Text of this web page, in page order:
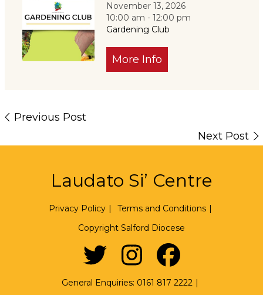
November 13, 2026
10:00 am - 12:00 pm
Gardening Club
More Info
Previous Post
Next Post
Laudato Si’ Centre
Privacy Policy | Terms and Conditions |
Copyright Salford Diocese
General Enquiries: 0161 817 2222 |